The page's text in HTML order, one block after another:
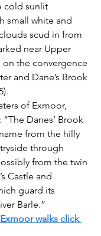
cold sunlit
small white and
scud in from
near Upper
the convergence
and Dane’s Brook
of Exmoor,
Danes’ Brook
from the hilly
through
from the twin
Castle and
guard its
Barle.”
walks click